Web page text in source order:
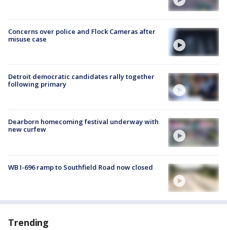
Concerns over police and Flock Cameras after
misuse case
Detroit democratic candidates rally together
following primary
Dearborn homecoming festival underway with
new curfew
WB I-696 ramp to Southfield Road now closed
Trending